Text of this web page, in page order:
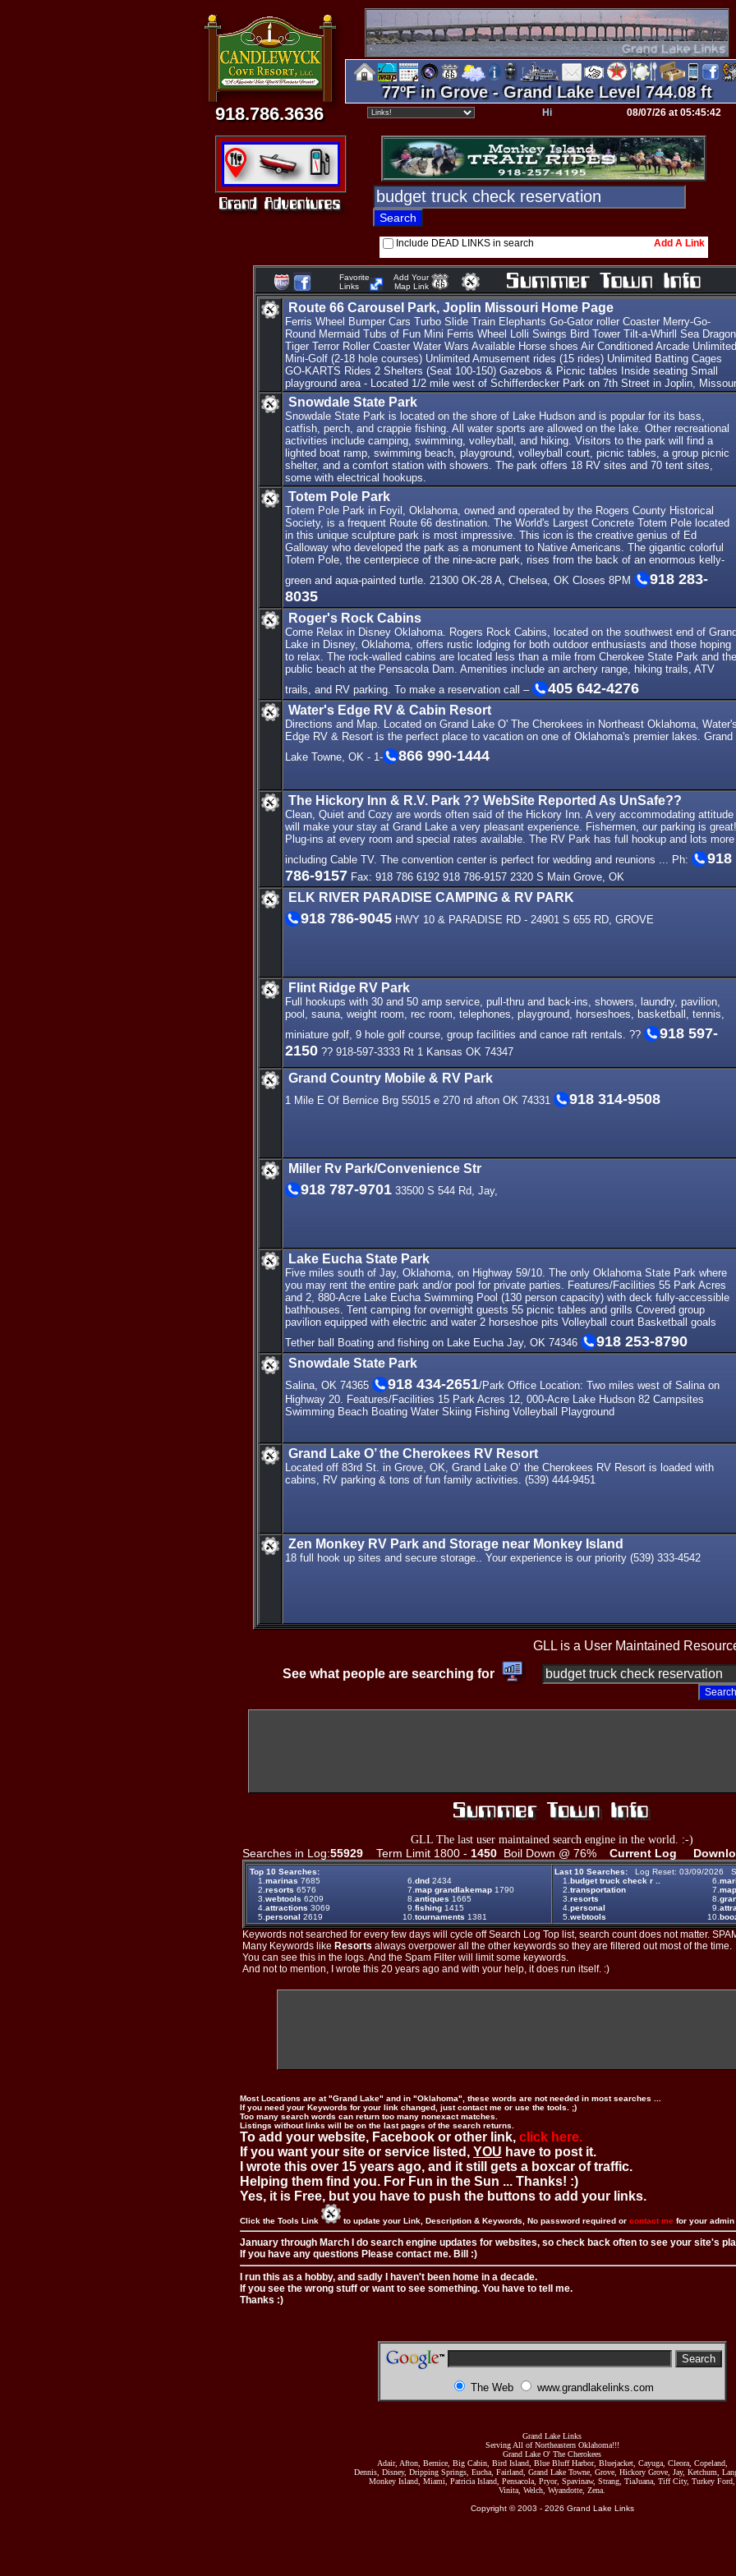
918.786.3636
77ºF in Grove - Grand Lake Level 744.08 ft
Hi 08/07/26 at 05:45:42
Include DEAD LINKS in search Add A Link
Favorite
Links
Add Your
Map Link
Route 66 Carousel Park, Joplin Missouri Home Page
Ferris Wheel Bumper Cars Turbo Slide Train Elephants Go-Gator roller Coaster Merry-Go-
Round Mermaid Tubs of Fun Mini Ferris Wheel Lolli Swings Bird Tower Tilt-a-Whirll Sea Dragon
Tiger Terror Roller Coaster Water Wars Available Horse shoes Air Conditioned Arcade Unlimited
Mini-Golf (2-18 hole courses) Unlimited Amusement rides (15 rides) Unlimited Batting Cages
GO-KARTS Rides 2 Shelters (Seat 100-150) Gazebos & Picnic tables Inside seating Small
playground area - Located 1/2 mile west of Schifferdecker Park on 7th Street in Joplin,
Snowdale State Park
Snowdale State Park is located on the shore of Lake Hudson and is popular for its bass,
catfish, perch, and crappie fishing. All water sports are allowed on the lake. Other recreational
activities include camping, swimming, volleyball, and hiking. Visitors to the park will find a
lighted boat ramp, swimming beach, playground, volleyball court, picnic tables, a group picnic
shelter, and a comfort station with showers. The park offers 18 RV sites and 70 tent sites,
some with electrical hookups.
Totem Pole Park
Totem Pole Park in Foyil, Oklahoma, owned and operated by the Rogers County Historical
Society, is a frequent Route 66 destination. The World's Largest Concrete Totem Pole located
in this unique sculpture park is most impressive. This icon is the creative genius of Ed
Galloway who developed the park as a monument to Native Americans. The gigantic colorful
Totem Pole, the centerpiece of the nine-acre park, rises from the back of an enormous kelly-
green and aqua-painted turtle. 21300 OK-28 A, Chelsea, OK Closes 8PM
918 283-
8035
Roger's Rock Cabins
Come Relax in Disney Oklahoma. Rogers Rock Cabins, located on the southwest end of
Lake in Disney, Oklahoma, offers rustic lodging for both outdoor enthusiasts and those hoping
to relax. The rock-walled cabins are located less than a mile from Cherokee State Park and the
public beach at the Pensacola Dam. Amenities include an archery range, hiking trails, ATV
trails, and RV parking. To make a reservation call –
405 642-4276
Water's Edge RV & Cabin Resort
Directions and Map. Located on Grand Lake O' The Cherokees in Northeast Oklahoma,
Edge RV & Resort is the perfect place to vacation on one of Oklahoma's premier lakes. Grand
Lake Towne, OK - 1-
866 990-1444
The Hickory Inn & R.V. Park ?? WebSite Reported As UnSafe??
Clean, Quiet and Cozy are words often said of the Hickory Inn. A very accommodating attitude
will make your stay at Grand Lake a very pleasant experience. Fishermen, our parking is great!
Plug-ins at every room and special rates available. The RV Park has full hookup and lots more
including Cable TV. The convention center is perfect for wedding and reunions ... Ph:
918
786-9157 Fax: 918 786 6192 918 786-9157 2320 S Main Grove, OK
ELK RIVER PARADISE CAMPING & RV PARK
918 786-9045 HWY 10 & PARADISE RD - 24901 S 655 RD, GROVE
Flint Ridge RV Park
Full hookups with 30 and 50 amp service, pull-thru and back-ins, showers, laundry, pavilion,
pool, sauna, weight room, rec room, telephones, playground, horseshoes, basketball, tennis,
miniature golf, 9 hole golf course, group facilities and canoe raft rentals. ??
918 597-
2150 ?? 918-597-3333 Rt 1 Kansas OK 74347
Grand Country Mobile & RV Park
1 Mile E Of Bernice Brg 55015 e 270 rd afton OK 74331 918 314-9508
Miller Rv Park/Convenience Str
918 787-9701 33500 S 544 Rd, Jay,
Lake Eucha State Park
Five miles south of Jay, Oklahoma, on Highway 59/10. The only Oklahoma State Park where
you may rent the entire park and/or pool for private parties. Features/Facilities 55 Park Acres
and 2, 880-Acre Lake Eucha Swimming Pool (130 person capacity) with deck fully-accessible
bathhouses. Tent camping for overnight guests 55 picnic tables and grills Covered group
pavilion equipped with electric and water 2 horseshoe pits Volleyball court Basketball goals
Tether ball Boating and fishing on Lake Eucha Jay, OK 74346
918 253-8790
Snowdale State Park
Salina, OK 74365 918 434-2651/Park Office Location: Two miles west of Salina on
Highway 20. Features/Facilities 15 Park Acres 12, 000-Acre Lake Hudson 82 Campsites
Swimming Beach Boating Water Skiing Fishing Volleyball Playground
Grand Lake O’ the Cherokees RV Resort
Located off 83rd St. in Grove, OK, Grand Lake O’ the Cherokees RV Resort is loaded with
cabins, RV parking & tons of fun family activities. (539) 444-9451
Zen Monkey RV Park and Storage near Monkey Island
18 full hook up sites and secure storage.. Your experience is our priority (539) 333-4542
GLL is a User Maintained
See what people are searching for
GLL The last user maintained search engine in the world. :-)
Searches in Log:55929 Term Limit 1800 - 1450 Boil Down @ 76% Current Log
Top 10 Searches:
1. marinas 7685 6. dnd 2434
2. resorts 6576 7. map grandlakemap 1790
3. webtools 6209 8. antiques 1665
4. attractions 3069 9. fishing 1415
5. personal 2619 10. tournaments 1381
Last 10 Searches: Log Reset: 03/09/2026
1. budget truck check r .. 6.
2. transportation 7.
3. resorts 8.
4. personal 9.
5. webtools 10.
Keywords not searched for every few days will cycle off Search Log Top list, search count does not matter.
Many Keywords like Resorts always overpower all the other keywords so they are filtered out most of the time.
You can see this in the logs. And the Spam Filter will limit some keywords.
And not to mention, I wrote this 20 years ago and with your help, it does run itself. :)
Most Locations are at "Grand Lake" and in "Oklahoma", these words are not needed in most searches ...
If you need your Keywords for your link changed, just contact me or use the tools. ;)
Too many search words can return too many nonexact matches.
Listings without links will be on the last pages of the search returns.
To add your website, Facebook or other link, click here.
If you want your site or service listed, YOU have to post it.
I wrote this over 15 years ago, and it still gets a boxcar of traffic.
Helping them find you. For Fun in the Sun ... Thanks! :)
Yes, it is Free, but you have to push the buttons to add your links.
Click the Tools Link to update your Link, Description & Keywords, No password required or contact me for your
January through March I do search engine updates for websites, so check back often to see your site's
If you have any questions Please contact me. Bill :)
I run this as a hobby, and sadly I haven't been home in a decade.
If you see the wrong stuff or want to see something. You have to tell me.
Thanks :)
The Web www.grandlakelinks.com
Grand Lake Links
Serving All of Northeastern Oklahoma!!!
Grand Lake O' The Cherokees
Adair, Afton, Bernice, Big Cabin, Bird Island, Blue Bluff Harbor, Bluejacket, Cayuga, Cleora, Copeland,
Dennis, Disney, Dripping Springs, Eucha, Fairland, Grand Lake Towne, Grove, Hickory Grove, Jay, Ketchum,
Monkey Island, Miami, Patricia Island, Pensacola, Pryor, Spavinaw, Strang, TiaJuana, Tiff City, Turkey Ford,
Vinita, Welch, Wyandotte, Zena.
Copyright © 2003 - 2026 Grand Lake Links